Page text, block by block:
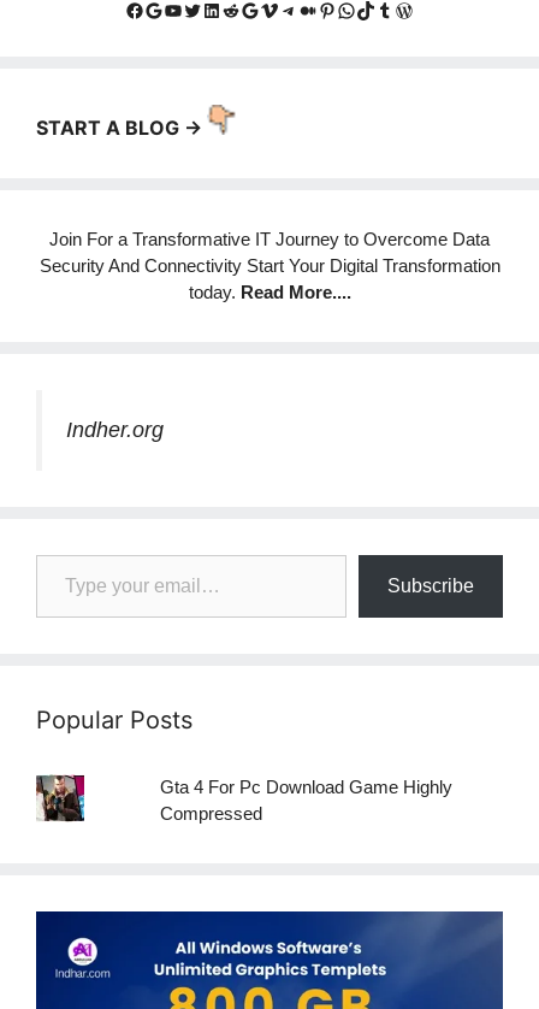
Facebook
Google
YouTube
Twitter
LinkedIn
Reddit
Google
Vimeo
Telegram
Medium
Pinterest
WhatsApp
TikTok
Tumblr
WordPress
START A BLOG ->
Join For a Transformative IT Journey to Overcome Data
Security And Connectivity Start Your Digital Transformation
today. Read More....
Indher.org
Type your email…
Subscribe
Popular Posts
Gta 4 For Pc Download Game Highly
Compressed